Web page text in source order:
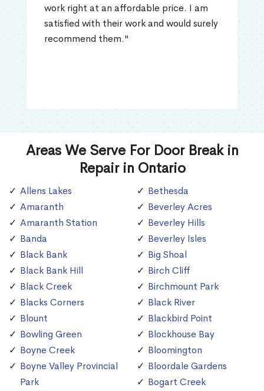
work right at an affordable price. I am
satisfied with their work and would surely
recommend them."
Areas We Serve For Door Break in
Repair in Ontario
Allens Lakes
Amaranth
Amaranth Station
Banda
Black Bank
Black Bank Hill
Black Creek
Blacks Corners
Blount
Bowling Green
Boyne Creek
Boyne Valley Provincial
Park
Bethesda
Beverley Acres
Beverley Hills
Beverley Isles
Big Shoal
Birch Cliff
Birchmount Park
Black River
Blackbird Point
Blockhouse Bay
Bloomington
Bloordale Gardens
Bogart Creek